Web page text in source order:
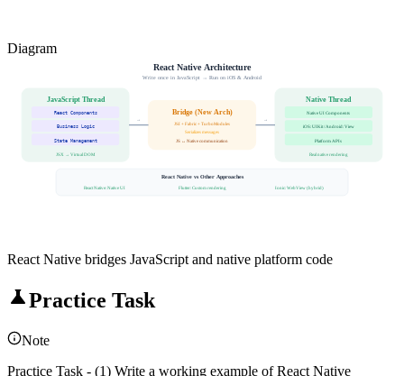
Diagram
React Native Architecture
Write once in JavaScript → Run on iOS & Android
JavaScript Thread
React Components
Business Logic
State Management
JSX → Virtual DOM
Bridge (New Arch)
JSI + Fabric + TurboModules
Serializes messages
JS ↔ Native communication
→ →
Native Thread
Native UI Components
iOS: UIKit / Android: View
Platform APIs
Real native rendering
React Native vs Other Approaches
React Native: Native UI Flutter: Custom rendering Ionic: WebView (hybrid)
React Native bridges JavaScript and native platform code
Practice Task
Note
Practice Task - (1) Write a working example of React Native